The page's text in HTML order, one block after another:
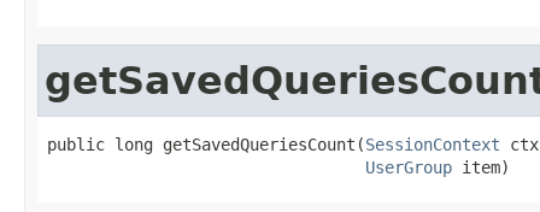
public long getSavedQueriesCount(SessionContext
UserGroup item)